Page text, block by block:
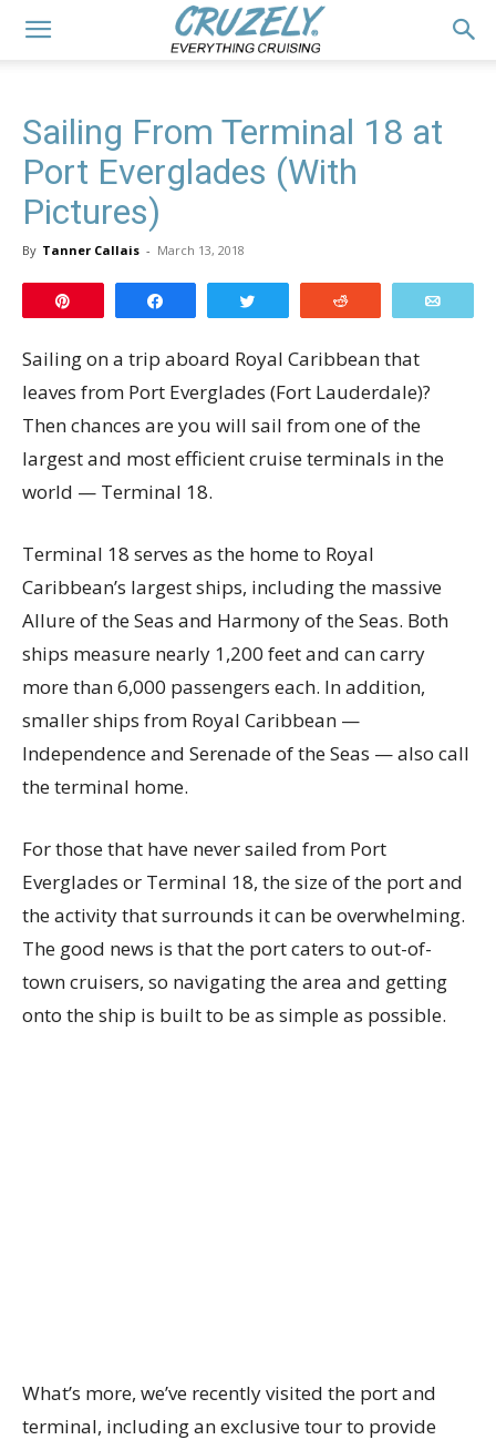
Sailing From Terminal 18 at
Port Everglades (With
Pictures)
By Tanner Callais - March 13, 2018
Sailing on a trip aboard Royal Caribbean that
leaves from Port Everglades (Fort Lauderdale)?
Then chances are you will sail from one of the
largest and most efficient cruise terminals in the
world — Terminal 18.
Terminal 18 serves as the home to Royal
Caribbean’s largest ships, including the massive
Allure of the Seas and Harmony of the Seas. Both
ships measure nearly 1,200 feet and can carry
more than 6,000 passengers each. In addition,
smaller ships from Royal Caribbean —
Independence and Serenade of the Seas — also call
the terminal home.
For those that have never sailed from Port
Everglades or Terminal 18, the size of the port and
the activity that surrounds it can be overwhelming.
The good news is that the port caters to out-of-
town cruisers, so navigating the area and getting
onto the ship is built to be as simple as possible.
What’s more, we’ve recently visited the port and
terminal, including an exclusive tour to provide